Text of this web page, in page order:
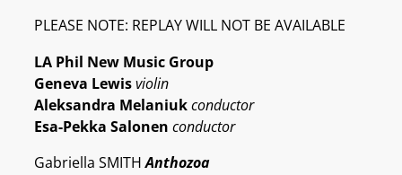
PLEASE NOTE: REPLAY WILL NOT BE AVAILABLE
LA Phil New Music Group
Geneva Lewisviolin
Aleksandra Melaniukconductor
Esa-Pekka Salonen conductor
Gabriella SMITHAnthozoa